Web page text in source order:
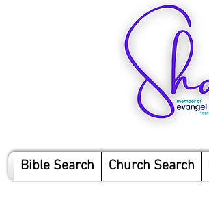
Bible Search Church Search